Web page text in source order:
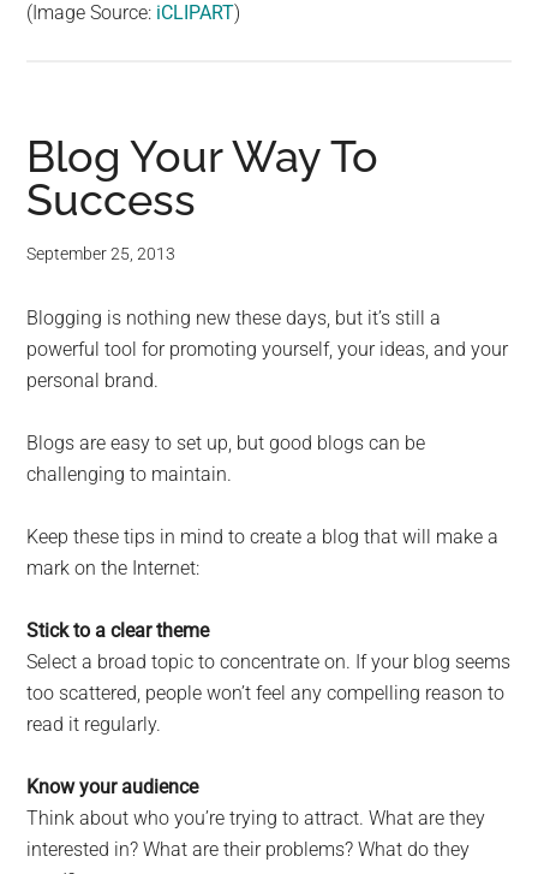
(Image Source: iCLIPART)
Blog Your Way To
Success
September 25, 2013
Blogging is nothing new these days, but it’s still a
powerful tool for promoting yourself, your ideas, and your
personal brand.
Blogs are easy to set up, but good blogs can be
challenging to maintain.
Keep these tips in mind to create a blog that will make a
mark on the Internet:
Stick to a clear theme
Select a broad topic to concentrate on. If your blog seems
too scattered, people won’t feel any compelling reason to
read it regularly.
Know your audience
Think about who you’re trying to attract. What are they
interested in? What are their problems? What do they